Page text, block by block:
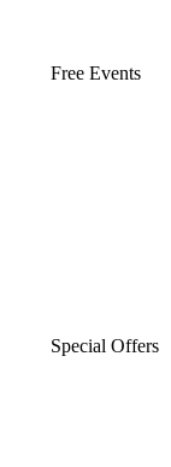
Free Events
Special Offers